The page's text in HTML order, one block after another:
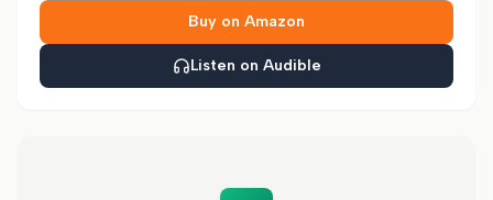
Buy on Amazon
Listen on Audible